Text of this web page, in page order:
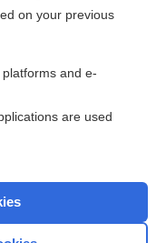
topic?
less than $2 a week
on your previous
and e-
are used